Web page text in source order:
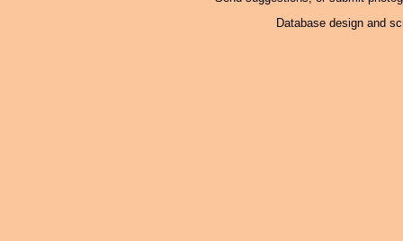
Database design and